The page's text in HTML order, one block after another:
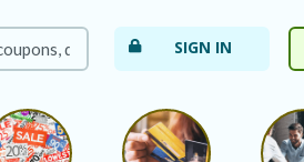
SIGN IN